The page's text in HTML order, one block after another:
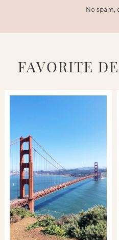
No spam,
FAVORITE